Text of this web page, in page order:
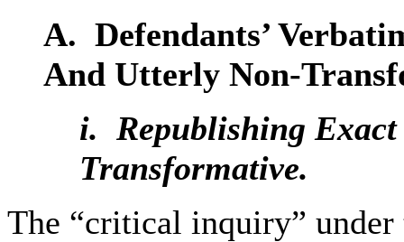
A. Defendants’
And Utterly Non-
i. Republishing
Transformative.
The “critical inquiry”